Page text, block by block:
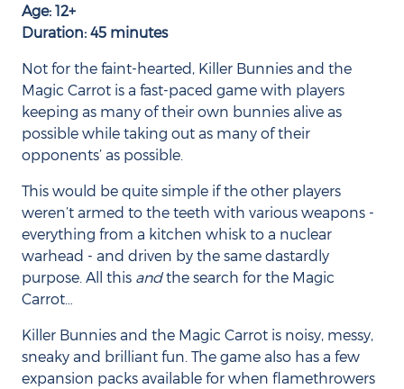
Age: 12+
Duration: 45 minutes
Not for the faint-hearted, Killer Bunnies and the
Magic Carrot is a fast-paced game with players
keeping as many of their own bunnies alive as
possible while taking out as many of their
opponents’ as possible.
This would be quite simple if the other players
weren’t armed to the teeth with various weapons -
everything from a kitchen whisk to a nuclear
warhead - and driven by the same dastardly
purpose. All this andthe search for the Magic
Carrot…
Killer Bunnies and the Magic Carrot is noisy, messy,
sneaky and brilliant fun. The game also has a few
expansion packs available for when flamethrowers